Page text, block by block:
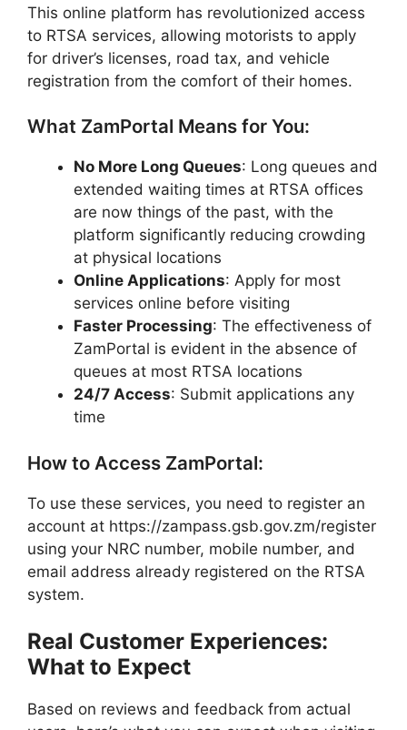
This online platform has revolutionized access
to RTSA services, allowing motorists to apply
for driver’s licenses, road tax, and vehicle
registration from the comfort of their homes.
What ZamPortal Means for You:
No More Long Queues: Long queues and
extended waiting times at RTSA offices
are now things of the past, with the
platform significantly reducing crowding
at physical locations
Online Applications: Apply for most
services online before visiting
Faster Processing: The effectiveness of
ZamPortal is evident in the absence of
queues at most RTSA locations
24/7 Access: Submit applications any
time
How to Access ZamPortal:
To use these services, you need to register an
account at https://zampass.gsb.gov.zm/register
using your NRC number, mobile number, and
email address already registered on the RTSA
system.
Real Customer Experiences:
What to Expect
Based on reviews and feedback from actual